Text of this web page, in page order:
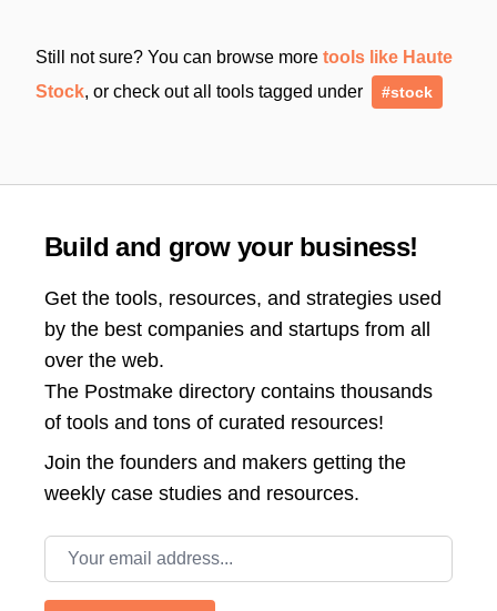
Still not sure? You can browse more tools like Haute
Stock, or check out all tools tagged under #stock
Build and grow your business!
Get the tools, resources, and strategies used
by the best companies and startups from all
over the web.
The Postmake directory contains thousands
of tools and tons of curated resources!
Join the founders and makers getting the
weekly case studies and resources.
Email address